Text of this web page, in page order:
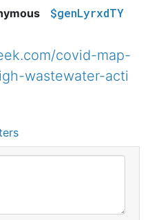
$genLyrxdTY
covid-map-
wastewater-acti